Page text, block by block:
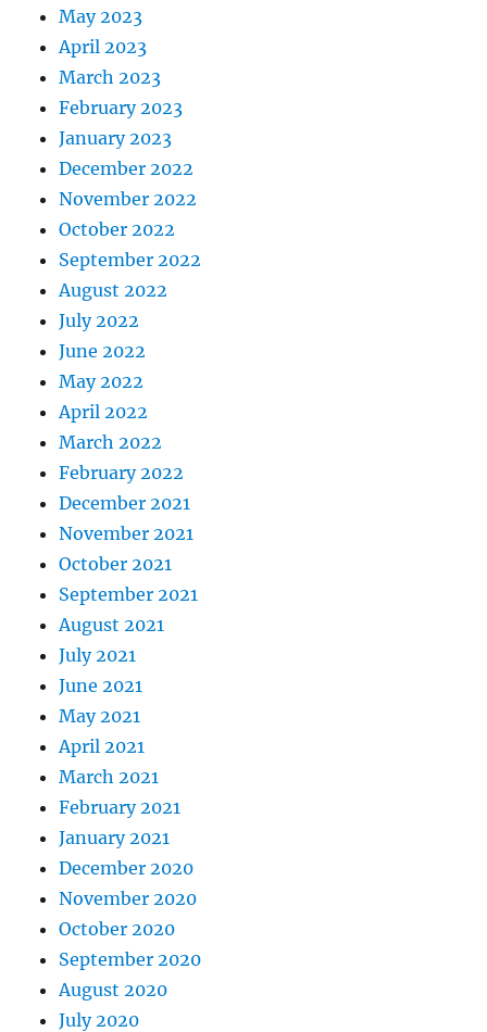
May 2023
April 2023
March 2023
February 2023
January 2023
December 2022
November 2022
October 2022
September 2022
August 2022
July 2022
June 2022
May 2022
April 2022
March 2022
February 2022
December 2021
November 2021
October 2021
September 2021
August 2021
July 2021
June 2021
May 2021
April 2021
March 2021
February 2021
January 2021
December 2020
November 2020
October 2020
September 2020
August 2020
July 2020